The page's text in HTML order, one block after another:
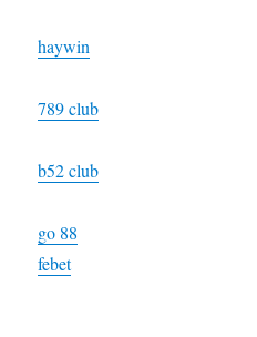
haywin
789 club
b52 club
go 88
febet